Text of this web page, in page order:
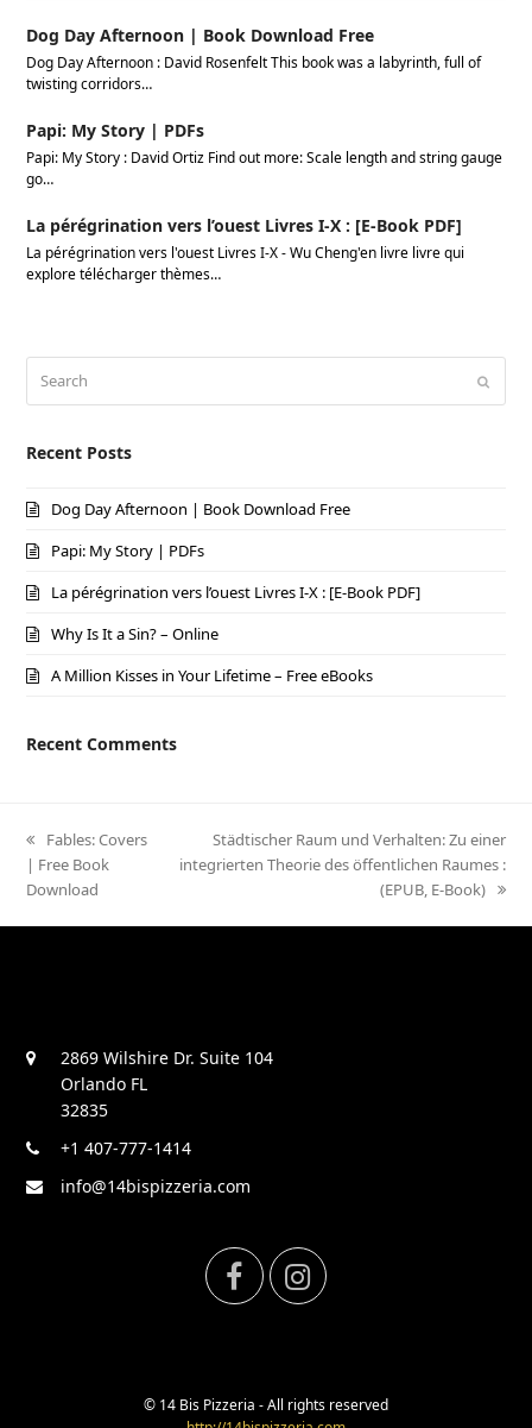
Dog Day Afternoon | Book Download Free
Dog Day Afternoon : David Rosenfelt This book was a labyrinth, full of
twisting corridors…
Papi: My Story | PDFs
Papi: My Story : David Ortiz Find out more: Scale length and string gauge
go…
La pérégrination vers l’ouest Livres I-X : [E-Book PDF]
La pérégrination vers l'ouest Livres I-X - Wu Cheng'en livre livre qui
explore télécharger thèmes…
Recent Posts
Dog Day Afternoon | Book Download Free
Papi: My Story | PDFs
La pérégrination vers l’ouest Livres I-X : [E-Book PDF]
Why Is It a Sin? – Online
A Million Kisses in Your Lifetime – Free eBooks
Recent Comments
previous
post:
Fables: Covers
| Free Book
Download
next
post:
Städtischer Raum und Verhalten: Zu einer
integrierten Theorie des öffentlichen Raumes :
(EPUB, E-Book)
2869 Wilshire Dr. Suite 104
Orlando FL
32835
+1 407-777-1414
info@14bispizzeria.com
F
© 14 Bis Pizzeria - All rights reserved